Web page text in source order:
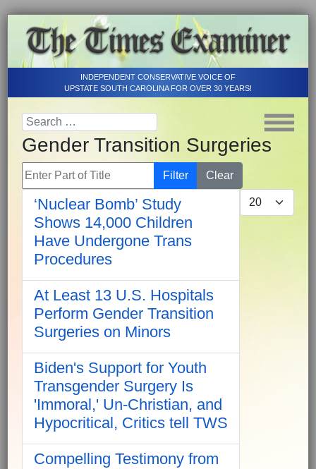
INDEPENDENT CONSERVATIVE VOICE OF
UPSTATE SOUTH CAROLINA FOR OVER 30 YEARS!
Gender Transition Surgeries
Enter Part of Title Filter
Clear
Display #
‘Nuclear Bomb’ Study
Shows 14,000 Children
Have Undergone Trans
Procedures
At Least 13 U.S. Hospitals
Perform Gender Transition
Surgeries on Minors
Biden's Support for Youth
Transgender Surgery Is
'Immoral,' Un-Christian, and
Hypocritical, Critics tell TWS
Compelling Testimony from